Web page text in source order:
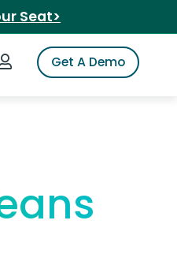
Seat>
Login to iSpotGet A Demo